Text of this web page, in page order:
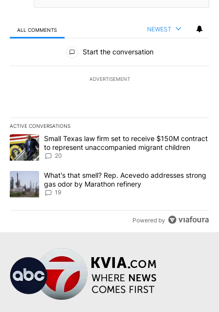
ALL COMMENTS NEWEST
All Comments
Start the conversation
ADVERTISEMENT
ACTIVE CONVERSATIONS
The following is a list of the most commented articles in the last
A trending article titled "Small Texas law firm set to receive
Small Texas law firm set to receive $150M contract
to represent unaccompanied migrant children
20
A trending article titled "What's that smell? Rep. Acevedo
What's that smell? Rep. Acevedo addresses strong
gas odor by Marathon refinery
19
Powered by